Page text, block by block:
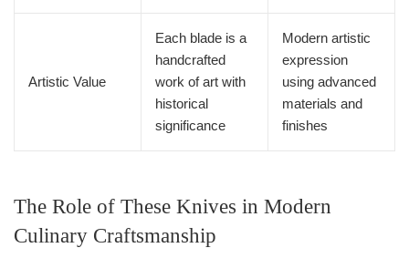
Artistic Value
Each blade is a
handcrafted
work of art with
historical
significance
Modern artistic
expression
using advanced
materials and
finishes
The Role of These Knives in Modern
Culinary Craftsmanship